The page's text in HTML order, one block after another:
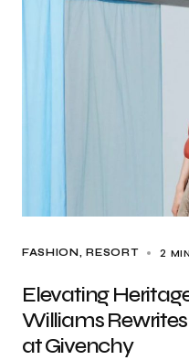
FASHION RESORT 2
Elevating
Williams
at Givenchy